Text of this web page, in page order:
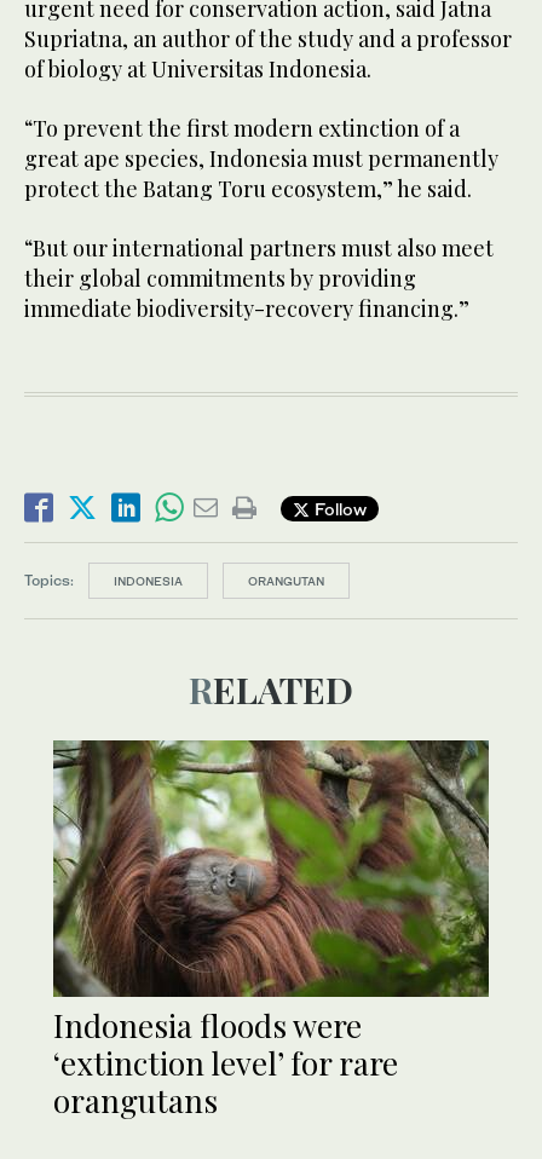
urgent need for conservation action, said Jatna
Supriatna, an author of the study and a professor
of biology at Universitas Indonesia.
“To prevent the first modern extinction of a
great ape species, Indonesia must permanently
protect the Batang Toru ecosystem,” he said.
“But our international partners must also meet
their global commitments by providing
immediate biodiversity-recovery financing.”
Follow
Topics: INDONESIA ORANGUTAN
RELATED
Indonesia floods were
‘extinction level’ for rare
orangutans